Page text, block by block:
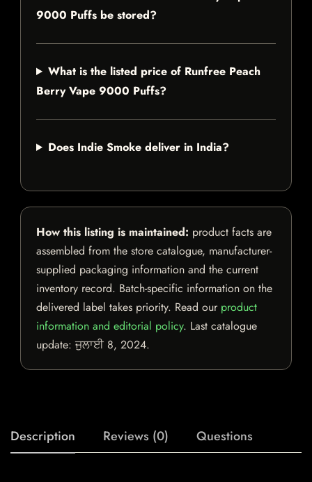
9000 Puffs be stored?
What is the listed price of Runfree Peach
Berry Vape 9000 Puffs?
Does Indie Smoke deliver in India?
How this listing is maintained: product facts are
assembled from the store catalogue, manufacturer-
supplied packaging information and the current
inventory record. Batch-specific information on the
delivered label takes priority. Read our product
information and editorial policy. Last catalogue
update:ਜੁਲਾਈ 8, 2024.
Description Reviews (0) Questions